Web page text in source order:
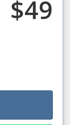
$49